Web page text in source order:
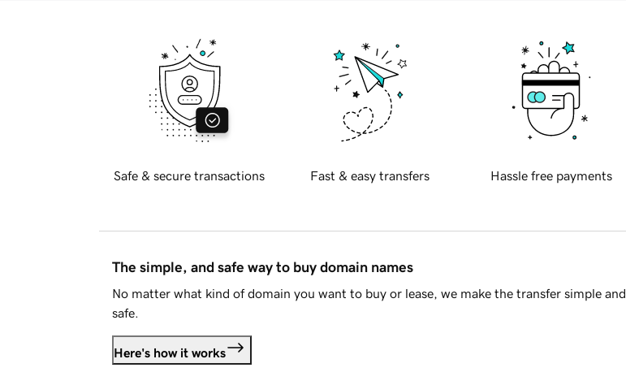
Safe & secure transactions Fast & easy transfers Hassle free payments
The simple, and safe way to buy domain names
No matter what kind of domain you want to buy or lease, we make the transfer simple and
safe.
Here's how it works